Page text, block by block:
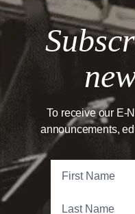
To receive our E-
announcements,